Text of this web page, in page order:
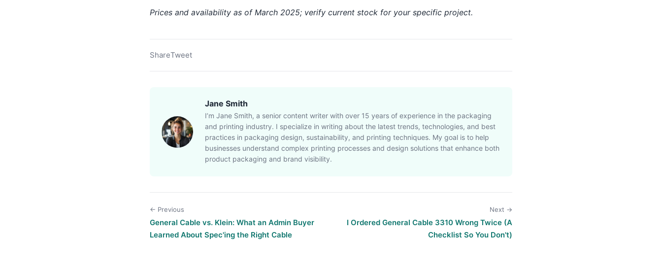
Prices and availability as of March 2025; verify current stock for your specific project.
ShareTweet
Jane Smith
I’m Jane Smith, a senior content writer with over 15 years of experience in the packaging
and printing industry. I specialize in writing about the latest trends, technologies, and best
practices in packaging design, sustainability, and printing techniques. My goal is to help
businesses understand complex printing processes and design solutions that enhance both
product packaging and brand visibility.
← Previous
General Cable vs. Klein: What an Admin Buyer
Learned About Spec'ing the Right Cable
Next →
I Ordered General Cable 3310 Wrong Twice (A
Checklist So You Don't)